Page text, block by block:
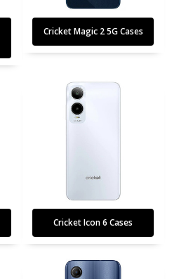
Cricket Magic 2 5G Cases
Cricket Icon 6 Cases